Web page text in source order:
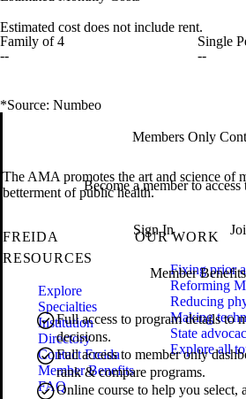
Estimated cost does not include rent.
Family of 4
--
Single
--
*Source: Numbeo
Members Only
Become a member to access
Sign In
Member Benefits
Full access to program details to
decisions.
Full access to member only
rank & compare programs.
Online course to help you select,
The AMA promotes the art and science of
betterment of public health.
FREIDA
RESOURCES
Explore
Specialties
Institution
Directory
Contact Freida
Member Benefits
FAQ
OUR WORK
Fixing prior
Reforming
Reducing
Making
State
Explore all